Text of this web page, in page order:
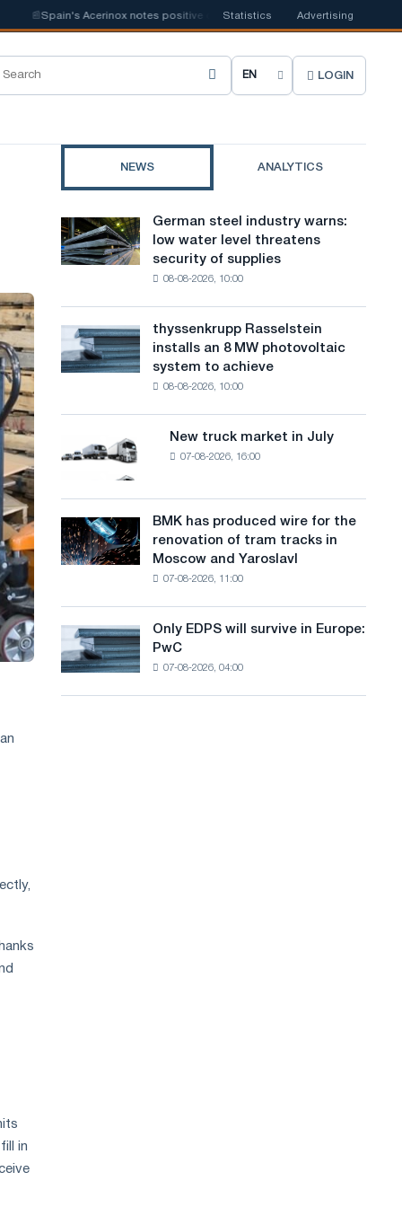
Spain's Acerinox notes positive dynamics in the second half of the year in
Statistics Advertising
C
o
e
s
t
e
l
a
n
u
a
g
LOGIN
in
NEWS ANALYTICS
German
steel
industry
level
threatens
supplies
German steel industry warns:
low water level threatens
security of supplies
08-08-2026, 10:00
thyssenkrupp
Rasselstein
installs
photovoltaic
decarbonization
goals
thyssenkrupp Rasselstein
installs an 8 MW photovoltaic
system to achieve
08-08-2026, 10:00
truck
in
July
New truck market in July
07-08-2026, 16:00
BMK
has
produced
renovation
of
tracks
BMK has produced wire for the
renovation of tram tracks in
Moscow and Yaroslavl
07-08-2026, 11:00
Only
EDPS
will
Only EDPS will survive in Europe:
PwC
07-08-2026, 04:00